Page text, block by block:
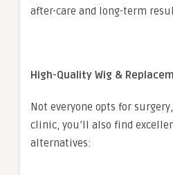
after-care and long-term
High-Quality Wig &
Not everyone opts for
clinic, you’ll also find
alternatives: